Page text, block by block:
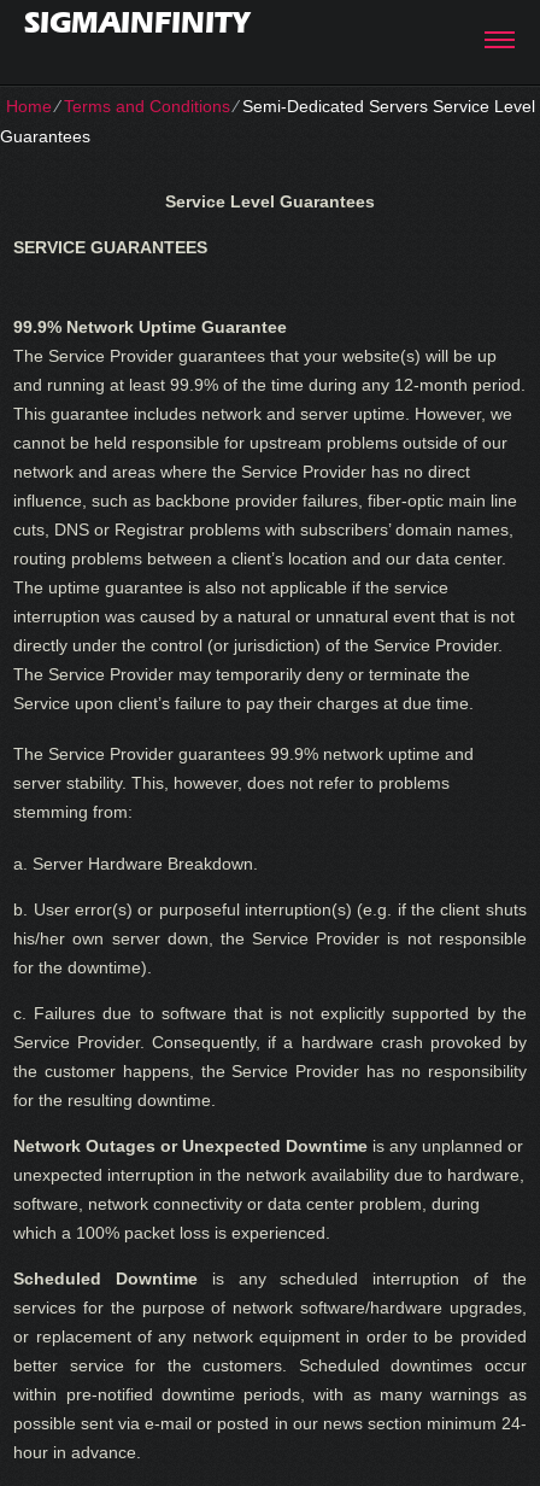
SIGMAINFINITY
Home⁄Terms and Conditions⁄Semi-Dedicated Servers Service Level
Guarantees
Service Level Guarantees
SERVICE GUARANTEES
99.9% Network Uptime Guarantee
The Service Provider guarantees that your website(s) will be up
and running at least 99.9% of the time during any 12-month period.
This guarantee includes network and server uptime. However, we
cannot be held responsible for upstream problems outside of our
network and areas where the Service Provider has no direct
influence, such as backbone provider failures, fiber-optic main line
cuts, DNS or Registrar problems with subscribers’ domain names,
routing problems between a client’s location and our data center.
The uptime guarantee is also not applicable if the service
interruption was caused by a natural or unnatural event that is not
directly under the control (or jurisdiction) of the Service Provider.
The Service Provider may temporarily deny or terminate the
Service upon client’s failure to pay their charges at due time.
The Service Provider guarantees 99.9% network uptime and
server stability. This, however, does not refer to problems
stemming from:
a. Server Hardware Breakdown.
b. User error(s) or purposeful interruption(s) (e.g. if the client shuts
his/her own server down, the Service Provider is not responsible
for the downtime).
c. Failures due to software that is not explicitly supported by the
Service Provider. Consequently, if a hardware crash provoked by
the customer happens, the Service Provider has no responsibility
for the resulting downtime.
Network Outages or Unexpected Downtime is any unplanned or
unexpected interruption in the network availability due to hardware,
software, network connectivity or data center problem, during
which a 100% packet loss is experienced.
Scheduled Downtime is any scheduled interruption of the
services for the purpose of network software/hardware upgrades,
or replacement of any network equipment in order to be provided
better service for the customers. Scheduled downtimes occur
within pre-notified downtime periods, with as many warnings as
possible sent via e-mail or posted in our news section minimum 24-
hour in advance.